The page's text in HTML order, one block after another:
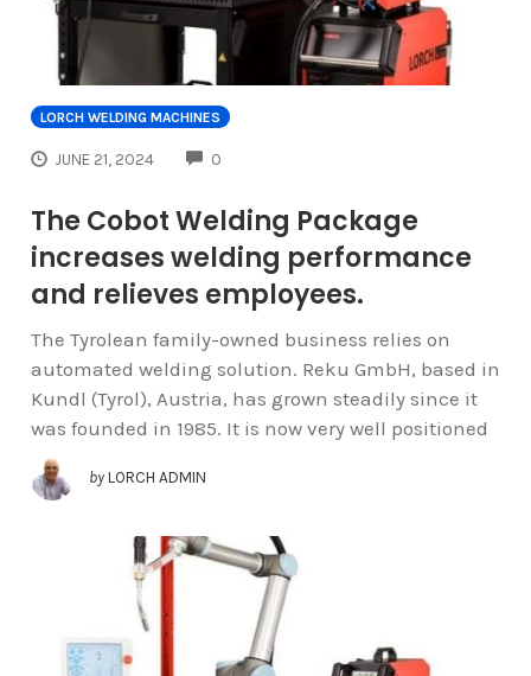
LORCH WELDING MACHINES
JUNE 21, 2024 0
The Cobot Welding Package
increases welding performance
and relieves employees.
The Tyrolean family-owned business relies on
automated welding solution. Reku GmbH, based in
Kundl (Tyrol), Austria, has grown steadily since it
was founded in 1985. It is now very well positioned
by LORCH ADMIN